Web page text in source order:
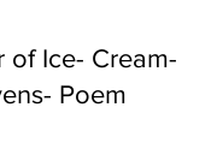
of Ice- Cream-
Poem